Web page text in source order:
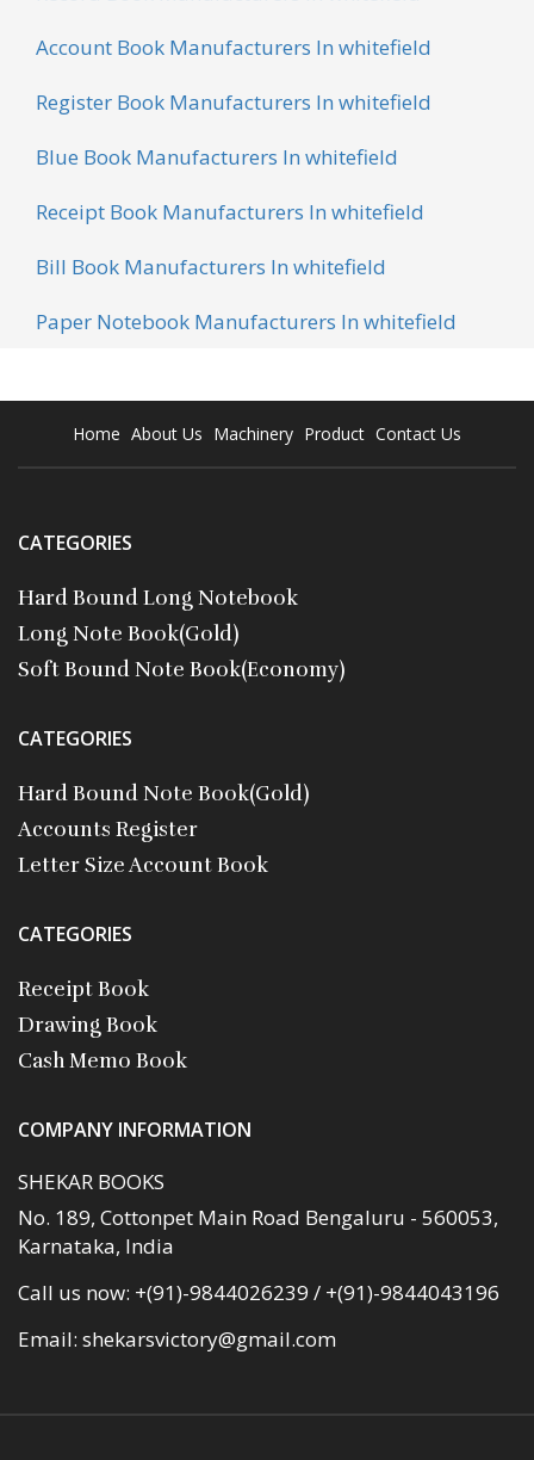
Account Book Manufacturers In whitefield
Register Book Manufacturers In whitefield
Blue Book Manufacturers In whitefield
Receipt Book Manufacturers In whitefield
Bill Book Manufacturers In whitefield
Paper Notebook Manufacturers In whitefield
Home About Us Machinery Product Contact Us
CATEGORIES
Hard Bound Long Notebook
Long Note Book(Gold)
Soft Bound Note Book(Economy)
CATEGORIES
Hard Bound Note Book(Gold)
Accounts Register
Letter Size Account Book
CATEGORIES
Receipt Book
Drawing Book
Cash Memo Book
COMPANY INFORMATION
SHEKAR BOOKS
No. 189, Cottonpet Main Road Bengaluru - 560053,
Karnataka, India
Call us now: +(91)-9844026239 / +(91)-9844043196
Email: shekarsvictory@gmail.com